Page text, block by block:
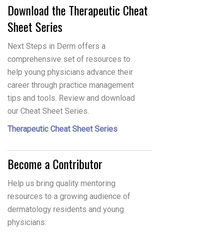
Download the Therapeutic Cheat
Sheet Series
Next Steps in Derm offers a
comprehensive set of resources to
help young physicians advance their
career through practice management
tips and tools. Review and download
our Cheat Sheet Series.
Therapeutic Cheat Sheet Series
Become a Contributor
Help us bring quality mentoring
resources to a growing audience of
dermatology residents and young
physicians.